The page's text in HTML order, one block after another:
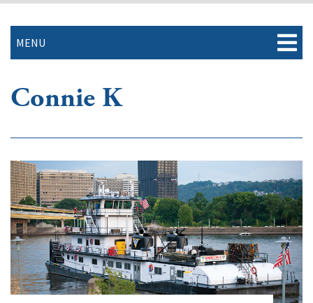
MENU
Connie K